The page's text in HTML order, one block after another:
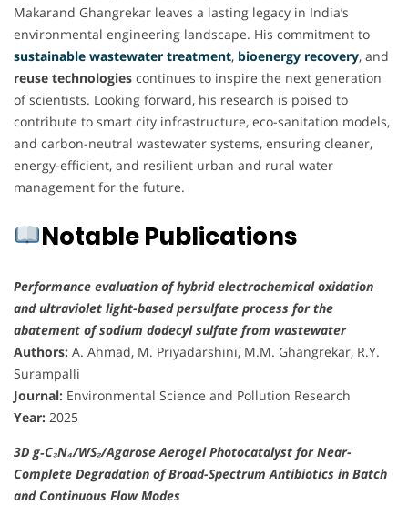
Makarand Ghangrekar leaves a lasting legacy in India’s
environmental engineering landscape. His commitment to
sustainable wastewater treatment, bioenergy recovery, and
reuse technologies continues to inspire the next generation
of scientists. Looking forward, his research is poised to
contribute to smart city infrastructure, eco-sanitation models,
and carbon-neutral wastewater systems, ensuring cleaner,
energy-efficient, and resilient urban and rural water
management for the future.
Notable Publications
Performance evaluation of hybrid electrochemical oxidation
and ultraviolet light-based persulfate process for the
abatement of sodium dodecyl sulfate from wastewater
Authors: A. Ahmad, M. Priyadarshini, M.M. Ghangrekar, R.Y.
Surampalli
Journal: Environmental Science and Pollution Research
Year: 2025
3D g‑C₃N₄/WS₂/Agarose Aerogel Photocatalyst for Near-
Complete Degradation of Broad-Spectrum Antibiotics in Batch
and Continuous Flow Modes